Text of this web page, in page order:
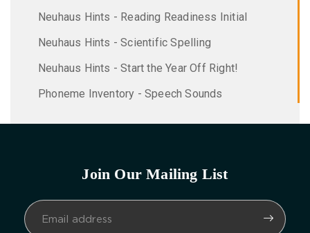
Neuhaus Hints - Reading Readiness Initial
Neuhaus Hints - Scientific Spelling
Neuhaus Hints - Start the Year Off Right!
Phoneme Inventory - Speech Sounds
Join Our Mailing List